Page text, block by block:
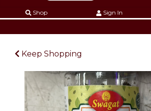
Shop Sign In
Keep Shopping